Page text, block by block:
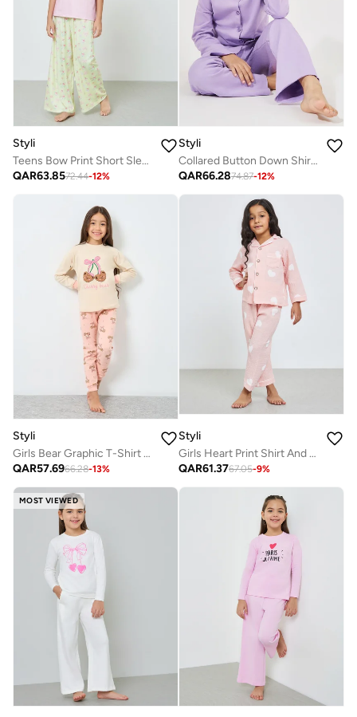
Styli
Teens Bow Print Short Sleeve T-Shirt and Pyjama Set
QAR63.8572.44-12%
Styli
Collared Button Down Shirt and Pyjama Set
QAR66.2874.87-12%
Styli
Girls Bear Graphic T-Shirt And Pyjama Set
QAR57.6966.28-13%
Styli
Girls Heart Print Shirt And Pyjama Set
QAR61.3767.05-9%
MOST VIEWED